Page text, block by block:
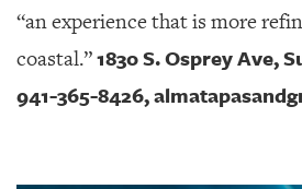
“an experience that is more
coastal.”1830 S. Osprey Ave,
941-365-8426,